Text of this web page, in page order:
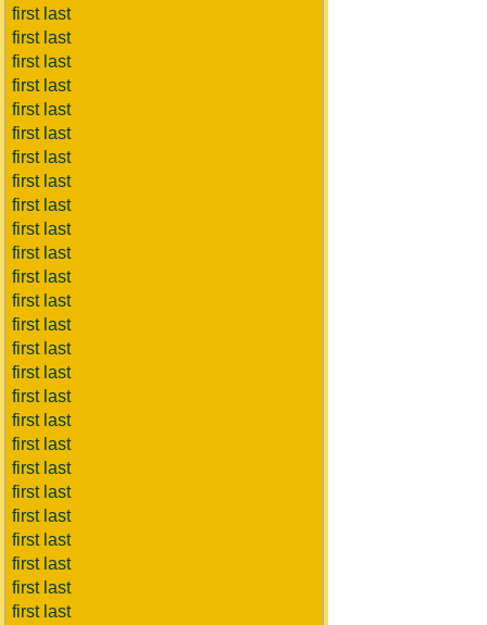
first last
first last
first last
first last
first last
first last
first last
first last
first last
first last
first last
first last
first last
first last
first last
first last
first last
first last
first last
first last
first last
first last
first last
first last
first last
first last